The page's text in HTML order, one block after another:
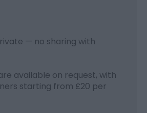
— no sharing with
available on request, with
starting from £20 per